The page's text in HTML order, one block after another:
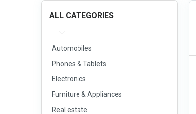
ALL CATEGORIES
Automobiles
Phones & Tablets
Electronics
Furniture & Appliances
Real estate